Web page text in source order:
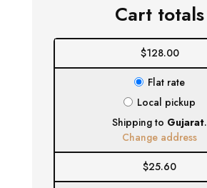
Cart totals
$128.00
Flat rate
Local pickup
Shipping to Gujarat.
Change address
$25.60